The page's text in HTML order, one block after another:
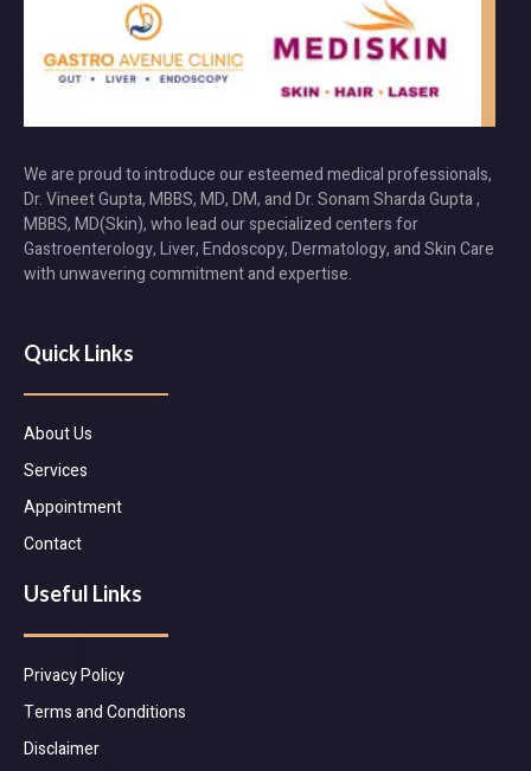
We are proud to introduce our esteemed medical professionals,
Dr. Vineet Gupta, MBBS, MD, DM, and Dr. Sonam Sharda Gupta ,
MBBS, MD(Skin), who lead our specialized centers for
Gastroenterology, Liver, Endoscopy, Dermatology, and Skin Care
with unwavering commitment and expertise.
Quick Links
About Us
Services
Appointment
Contact
Useful Links
Privacy Policy
Terms and Conditions
Disclaimer